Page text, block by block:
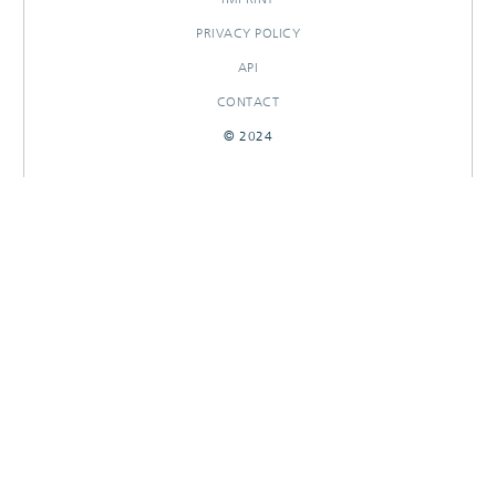
PRIVACY POLICY
API
CONTACT
© 2024